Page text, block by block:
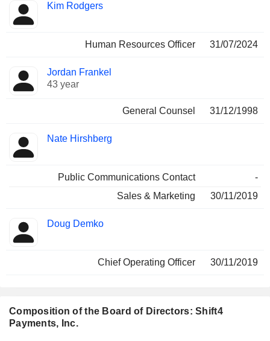
Kim Rodgers
Human Resources Officer 31/07/2024
Jordan Frankel
43 year
General Counsel 31/12/1998
Nate Hirshberg
Public Communications Contact
-
Sales & Marketing
30/11/2019
Doug Demko
Chief Operating Officer 30/11/2019
Composition of the Board of Directors: Shift4
Payments, Inc.